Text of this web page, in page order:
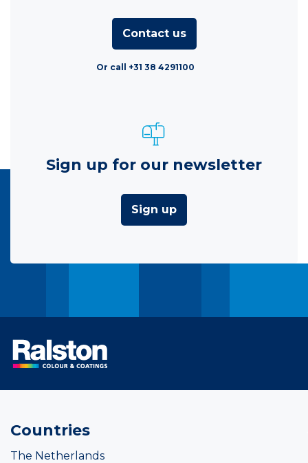
Contact us
Or call +31 38 4291100
Sign up for our newsletter
Sign up
Countries
The Netherlands